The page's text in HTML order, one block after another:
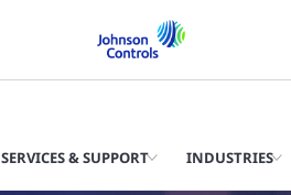
SERVICES & SUPPORT INDUSTRIES